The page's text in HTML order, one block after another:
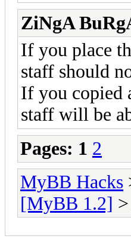
ZiNgA
If you place
staff should
If you copied
staff will be
Pages: 1 2
MyBB Hacks
[MyBB 1.2]